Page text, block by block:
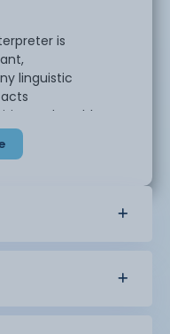
is
linguistic
and enables
not be possible.
interpreter.